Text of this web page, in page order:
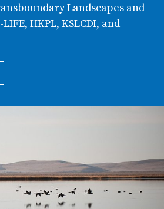
Landscapes and
HKPL, KSLCDI, and